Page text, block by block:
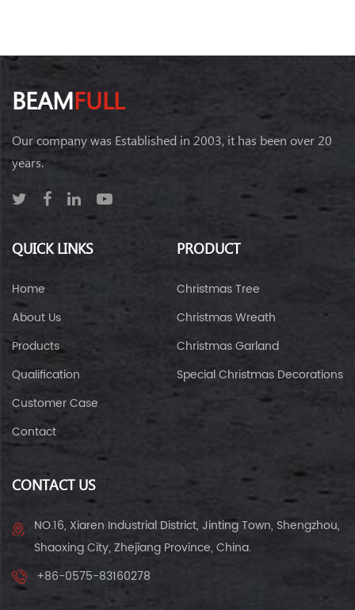
BEAMFULL
Our company was Established in 2003, it has been over 20
years.
QUICK LINKS
Home
About Us
Products
Qualification
Customer Case
Contact
PRODUCT
Christmas Tree
Christmas Wreath
Christmas Garland
Special Christmas Decorations
CONTACT US
NO.16, Xiaren Industrial District, Jinting Town, Shengzhou,
Shaoxing City, Zhejiang Province, China.
+86-0575-83160278